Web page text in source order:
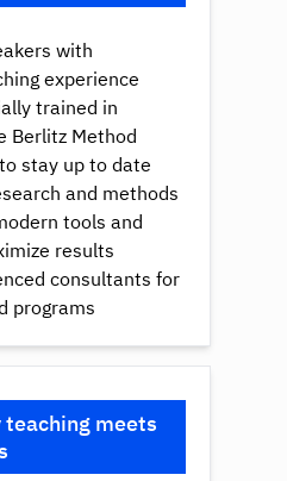
with
experience
trained in
Berlitz Method
stay up to date
and methods
tools and
results
consultants for
programs
meets